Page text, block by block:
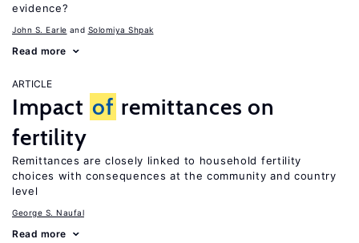
evidence?
John S. Earle Solomiya Shpak
Read more
ARTICLE
Impact of remittances on
fertility
Remittances are closely linked to household fertility
choices with consequences at the community and country
level
George S. Naufal
Read more